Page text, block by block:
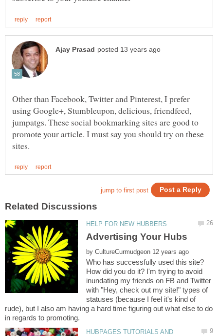
Other than Facebook, Twitter and Pinterest, I prefer
using Google+, Stumbleupon, delicious, friendfeed,
jumpatgs. These social bookmarking sites are good to
promote your article. I must say you should try on these
by
Who has successfully used this site?
How did you do it? I'm trying to avoid
inundating my friends on FB and Twitter
with "Hey, check out my site!" types of
statuses (because I feel it's kind of
rude), but I also am having a hard time figuring out what else to do
HUBPAGES TUTORIALS AND